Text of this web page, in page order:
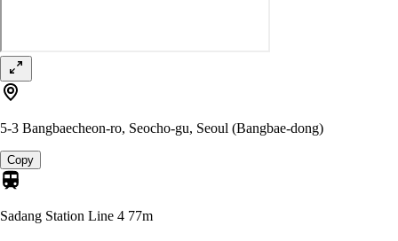
5-3 Bangbaecheon-ro, Seocho-gu, Seoul (Bangbae-dong)
Copy
Sadang Station Line 4 77m